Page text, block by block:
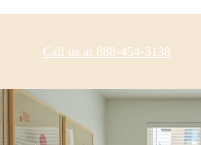
Call us at 888-454-3138